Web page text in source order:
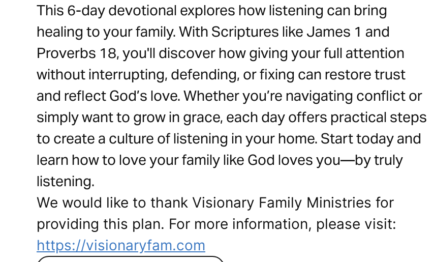
This 6-day devotional explores how listening can bring
healing to your family. With Scriptures like James 1 and
Proverbs 18, you'll discover how giving your full attention
without interrupting, defending, or fixing can restore trust
and reflect God’s love. Whether you’re navigating conflict or
simply want to grow in grace, each day offers practical steps
to create a culture of listening in your home. Start today and
learn how to love your family like God loves you—by truly
listening.
We would like to thank Visionary Family Ministries for
providing this plan. For more information, please visit:
https://visionaryfam.com